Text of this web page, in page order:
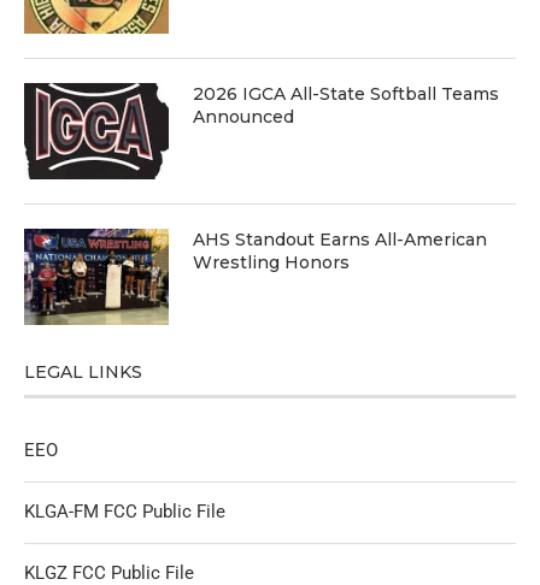
2026 IGCA All-State Softball Teams
Announced
AHS Standout Earns All-American
Wrestling Honors
LEGAL LINKS
EEO
KLGA-FM FCC Public File
KLGZ FCC Public File